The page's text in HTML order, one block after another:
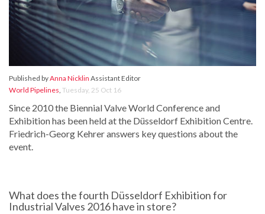
Published byAnna Nicklin Assistant Editor
World Pipelines, Tuesday, 25 Oct 16
Since 2010 the Biennial Valve World Conference and
Exhibition has been held at the Düsseldorf Exhibition Centre.
Friedrich-Georg Kehrer answers key questions about the
event.
What does the fourth Düsseldorf Exhibition for
Industrial Valves 2016 have in store?